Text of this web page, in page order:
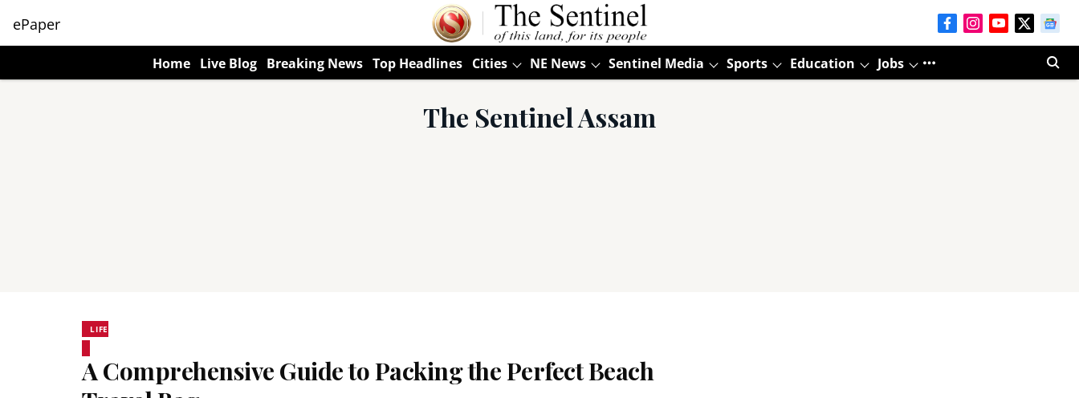
ePaper
Home Live Blog Breaking News Top Headlines Cities NE News Sentinel Media Sports Education Jobs
The Sentinel Assam
LIFE
A Comprehensive Guide to Packing the Perfect Beach